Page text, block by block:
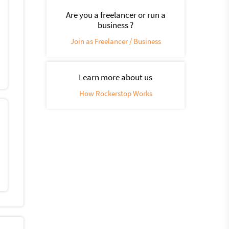
Are you a freelancer or run a
business ?
Join as Freelancer / Business
Learn more about us
How Rockerstop Works